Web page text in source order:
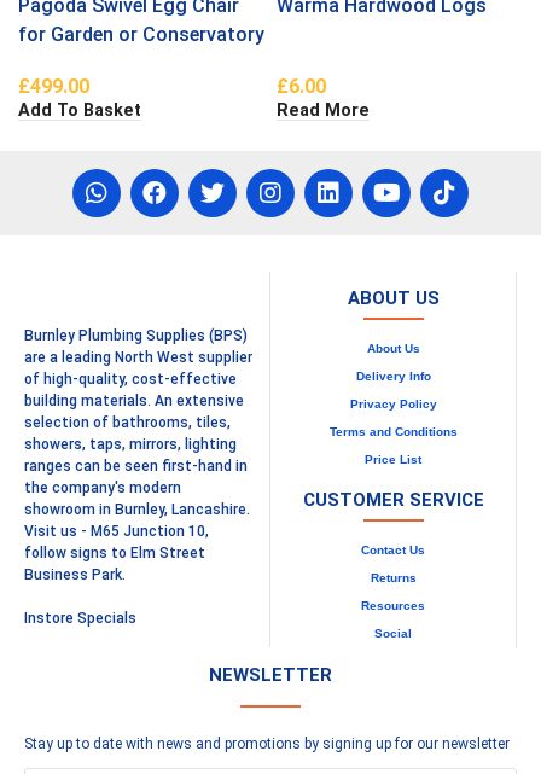
Pagoda Swivel Egg Chair
for Garden or Conservatory
£499.00
Add To Basket
Warma Hardwood Logs
£6.00
Read More
Burnley Plumbing Supplies (BPS)
are a leading North West supplier
of high-quality, cost-effective
building materials. An extensive
selection of bathrooms, tiles,
showers, taps, mirrors, lighting
ranges can be seen first-hand in
the company's modern
showroom in Burnley, Lancashire.
Visit us - M65 Junction 10,
follow signs to Elm Street
Business Park.
Instore Specials
ABOUT US
About Us
Delivery Info
Privacy Policy
Terms and Conditions
Price List
CUSTOMER SERVICE
Contact Us
Returns
Resources
Social
NEWSLETTER
Stay up to date with news and promotions by signing up for our newsletter